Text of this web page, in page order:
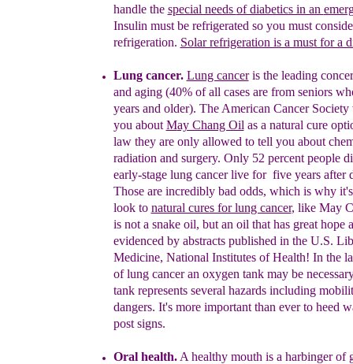
handle the special needs of diabetics in an
Insulin must be refrigerated so you must
refrigeration. Solar refrigeration is a must for a
Lung cancer. Lung canceris the leading
and aging (40% of all cases are from seniors
years and older). The American Cancer
you about May Chang Oil as a natural cure
law they are only allowed to tell you about
radiation and surgery. Only 52 percent people
early-stage lung cancer live for five years after
Those are incredibly bad odds, which is why
look to natural cures for lung cancer, like May
is not a snake oil, but an oil that has great hope
evidenced by abstracts published in the U.S.
Medicine, National Institutes of Health! In the
of lung cancer an oxygen tank may be
tank represents several hazardsincluding
dangers. It's more important than ever to heed
post signs.
Oral health.A healthymouth is a harbinger of